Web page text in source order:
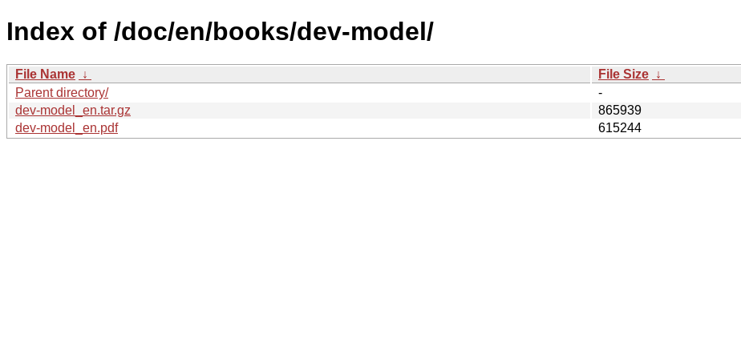
Index of /doc/en/books/dev-model/
File Name ↓ File Size ↓
Parent directory/
-
dev-model_en.tar.gz
865939
dev-model_en.pdf
615244